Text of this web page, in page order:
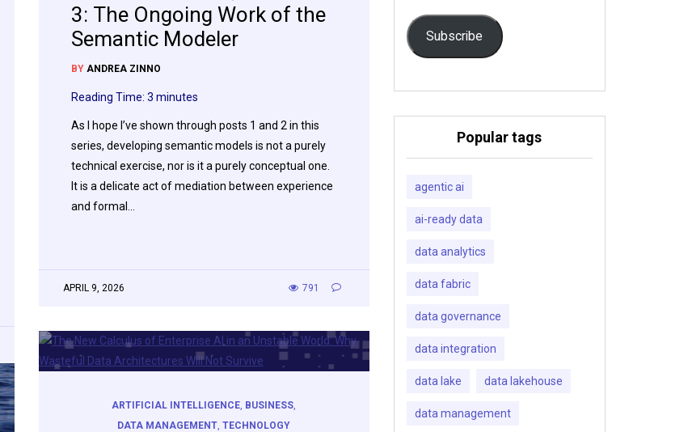
3: The Ongoing Work of the
Semantic Modeler
BY ANDREA ZINNO
Reading Time: 3 minutes
As I hope I’ve shown through posts 1 and 2 in this
series, developing semantic models is not a purely
technical exercise, nor is it a purely conceptual one.
It is a delicate act of mediation between experience
and formal…
APRIL 9, 2026 791
ARTIFICIAL INTELLIGENCE, BUSINESS,
DATA MANAGEMENT,TECHNOLOGY
Subscribe
Popular tags
agentic ai
ai-ready data
data analytics
data fabric
data governance
data integration
data lake data lakehouse
data management